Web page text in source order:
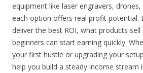
equipment like laser engravers,
each option offers real profit potential.
deliver the best ROI, what products
beginners can start earning quickly.
your first hustle or upgrading your
help you build a steady income stream